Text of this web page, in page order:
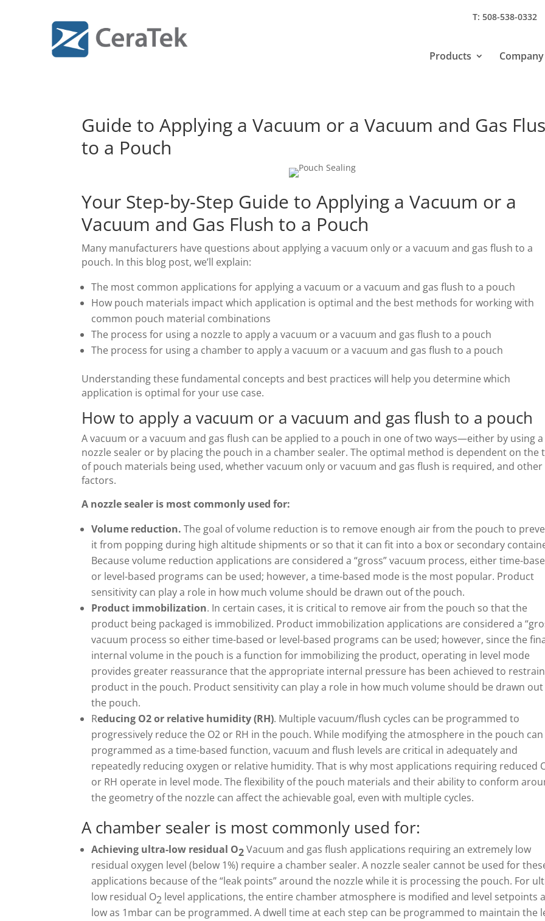
T: 508-538-0332
Products Company
Guide to Applying a Vacuum or a Vacuum and Gas
to a Pouch
Your Step-by-Step Guide to Applying a Vacuum or a
Vacuum and Gas Flush to a Pouch
Many manufacturers have questions about applying a vacuum only or a vacuum and gas flush to a
pouch. In this blog post, we’ll explain:
The most common applications for applying a vacuum or a vacuum and gas flush to a pouch
How pouch materials impact which application is optimal and the best methods for working with
common pouch material combinations
The process for using a nozzle to apply a vacuum or a vacuum and gas flush to a pouch
The process for using a chamber to apply a vacuum or a vacuum and gas flush to a pouch
Understanding these fundamental concepts and best practices will help you determine which
application is optimal for your use case.
How to apply a vacuum or a vacuum and gas flush to a pouch
A vacuum or a vacuum and gas flush can be applied to a pouch in one of two ways—either by using a
nozzle sealer or by placing the pouch in a chamber sealer. The optimal method is dependent on the
of pouch materials being used, whether vacuum only or vacuum and gas flush is required, and other
factors.
A nozzle sealer is most commonly used for:
Volume reduction. The goal of volume reduction is to remove enough air from the pouch to
it from popping during high altitude shipments or so that it can fit into a box or secondary
Because volume reduction applications are considered a “gross” vacuum process, either time-
or level-based programs can be used; however, a time-based mode is the most popular. Product
sensitivity can play a role in how much volume should be drawn out of the pouch.
Product immobilization. In certain cases, it is critical to remove air from the pouch so that the
product being packaged is immobilized. Product immobilization applications are considered a
vacuum process so either time-based or level-based programs can be used; however, since the
internal volume in the pouch is a function for immobilizing the product, operating in level mode
provides greater reassurance that the appropriate internal pressure has been achieved to
product in the pouch. Product sensitivity can play a role in how much volume should be drawn
the pouch.
Reducing O2 or relative humidity (RH). Multiple vacuum/flush cycles can be programmed to
progressively reduce the O2 or RH in the pouch. While modifying the atmosphere in the pouch
programmed as a time-based function, vacuum and flush levels are critical in adequately and
repeatedly reducing oxygen or relative humidity. That is why most applications requiring reduced
or RH operate in level mode. The flexibility of the pouch materials and their ability to conform
the geometry of the nozzle can affect the achievable goal, even with multiple cycles.
A chamber sealer is most commonly used for:
Achieving ultra-low residual O2Vacuum and gas flush applications requiring an extremely low
residual oxygen level (below 1%) require a chamber sealer. A nozzle sealer cannot be used for
applications because of the “leak points” around the nozzle while it is processing the pouch. For
low residual O2 level applications, the entire chamber atmosphere is modified and level setpoints
low as 1mbar can be programmed. A dwell time at each step can be programmed to maintain the